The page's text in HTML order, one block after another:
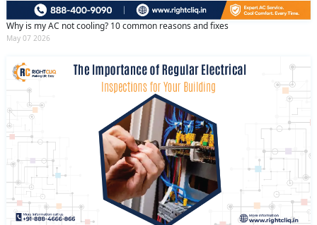
Why is my AC not cooling? 10 common reasons and fixes
May 07 2026